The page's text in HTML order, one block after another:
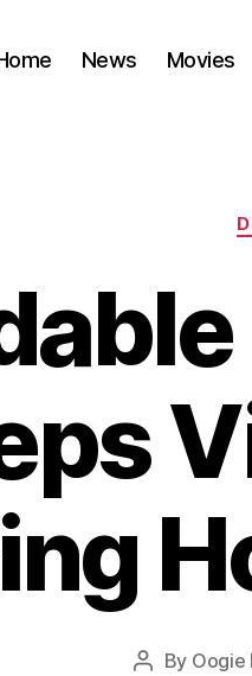
News Movies
Post
By Oogie